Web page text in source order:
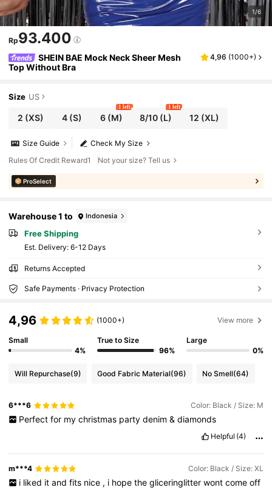
1/6
Rp93.400
SHEIN BAE Mock Neck Sheer Mesh
Top Without Bra
4,96 (1000+)
Size US
2 (XS) 4(S) 6(M)
1 left
8/10 (L)
1 left
12 (XL)
Check My Size
Size Guide
Rules Of Credit Reward1
Not your size? Tell us
ProSelect
Warehouse 1 to Indonesia
Free Shipping
​Est. Delivery: 6-12 Days
Returns Accepted
Safe Payments · Privacy Protection
4,96 (1000+) View more
Small
4%
True to Size
96%
Large
0%
Will Repurchase(9) Good Fabric Material(96) No Smell(64)
6***6 Color: Black / Size: M
Perfect for my christmas party denim & diamonds
Helpful (4)
m***4 Color: Black / Size: XL
i liked it and fits nice , i hope the gliceringlitter wont come off